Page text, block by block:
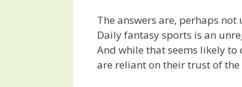
The answers are, perhaps
Daily fantasy sports is an
And while that seems likely to
are reliant on their trust of the